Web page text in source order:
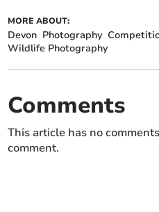
MORE ABOUT:
Devon Photography
Wildlife Photography
Comments
This article has no
comment.